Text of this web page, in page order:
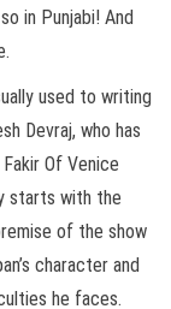
in Punjabi! And
used to writing
Devraj, who has
Of Venice
starts with the
of the show
character and
he faces.